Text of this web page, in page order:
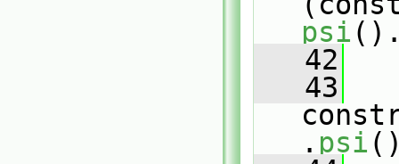
psi
   42
   43
. psi